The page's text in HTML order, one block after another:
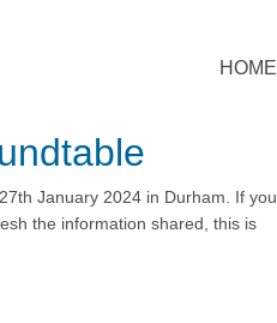
HOME
January 2024 in Durham. If you
the information shared, this is